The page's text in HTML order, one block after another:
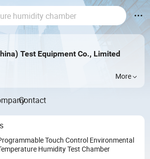
Test Equipment Co., Limited
More
Contact
Touch Control Environmental
Humidity Test Chamber